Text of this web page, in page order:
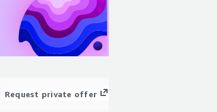
Request private offer